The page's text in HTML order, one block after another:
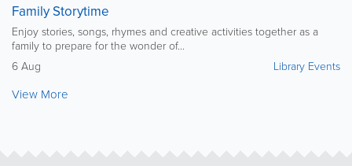
Family Storytime
Enjoy stories, songs, rhymes and creative activities together as a
family to prepare for the wonder of...
6 Aug
Library Events
View More